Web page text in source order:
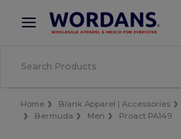
× Wordans App
Better prices on app!
Home Blank Apparel | Accessories
Bermuda
Men Proact PA149